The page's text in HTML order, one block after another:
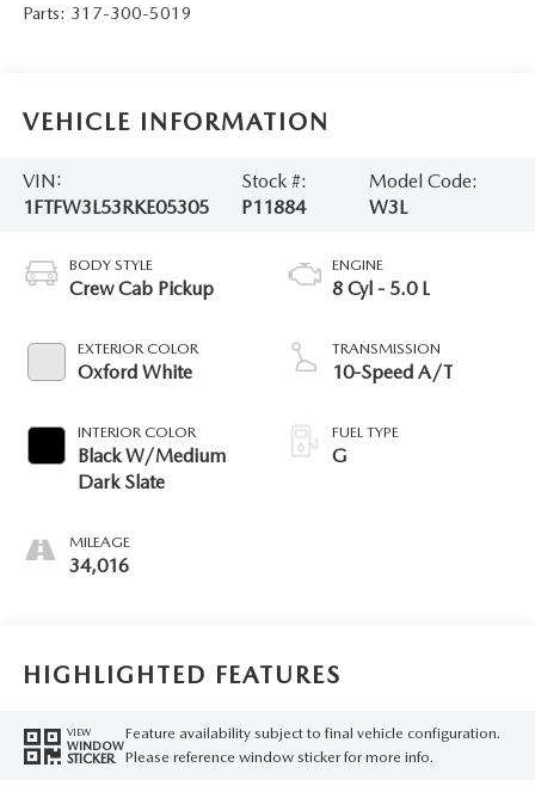
Parts: 317-300-5019
VEHICLE INFORMATION
VIN:
1FTFW3L53RKE05305
Stock #:
P11884
Model Code:
W3L
BODY STYLE
Crew Cab Pickup
EXTERIOR COLOR
Oxford White
INTERIOR COLOR
Black W/Medium
Dark Slate
MILEAGE
34,016
ENGINE
8 Cyl - 5.0 L
TRANSMISSION
10-Speed A/T
FUEL TYPE
G
HIGHLIGHTED FEATURES
VIEW
WINDOW
STICKER
Feature availability subject to final vehicle configuration.
Please reference window sticker for more info.